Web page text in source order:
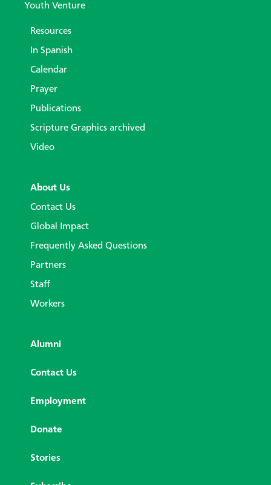
Youth Venture
Resources
In Spanish
Calendar
Prayer
Publications
Scripture Graphics archived
Video
About Us
Contact Us
Global Impact
Frequently Asked Questions
Partners
Staff
Workers
Alumni
Contact Us
Employment
Donate
Stories